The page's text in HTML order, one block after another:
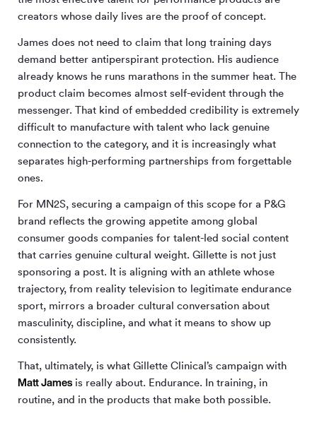
creators whose daily lives are the proof of concept.
James does not need to claim that long training days
demand better antiperspirant protection. His audience
already knows he runs marathons in the summer heat. The
product claim becomes almost self-evident through the
messenger. That kind of embedded credibility is extremely
difficult to manufacture with talent who lack genuine
connection to the category, and it is increasingly what
separates high-performing partnerships from forgettable
ones.
For MN2S, securing a campaign of this scope for a P&G
brand reflects the growing appetite among global
consumer goods companies for talent-led social content
that carries genuine cultural weight. Gillette is not just
sponsoring a post. It is aligning with an athlete whose
trajectory, from reality television to legitimate endurance
sport, mirrors a broader cultural conversation about
masculinity, discipline, and what it means to show up
consistently.
That, ultimately, is what Gillette Clinical’s campaign with
Matt James is really about. Endurance. In training, in
routine, and in the products that make both possible.